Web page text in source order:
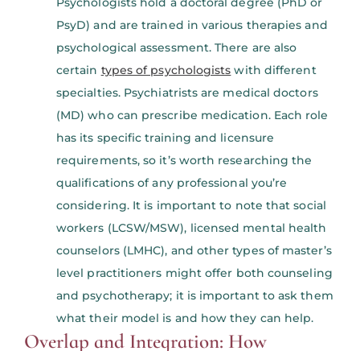
PsyD) and are trained in various therapies and
psychological assessment. There are also
certain types of psychologists with different
specialties. Psychiatrists are medical doctors
(MD) who can prescribe medication. Each role
has its specific training and licensure
requirements, so it’s worth researching the
qualifications of any professional you’re
considering. It is important to note that social
workers (LCSW/MSW), licensed mental health
counselors (LMHC), and other types of master’s
level practitioners might offer both counseling
and psychotherapy; it is important to ask them
what their model is and how they can help.
Overlap and Integration: How